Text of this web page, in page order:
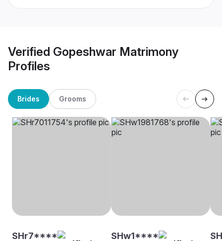
Verified Gopeshwar Matrimony
Profiles
Brides Grooms
SHr7**** SHw1****